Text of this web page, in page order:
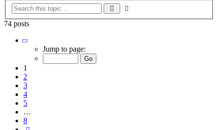
Search
74 posts
Page
Jump to page:
1
2
3
4
5
…
8